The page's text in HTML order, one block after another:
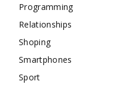
Programming
Relationships
Shoping
Smartphones
Sport